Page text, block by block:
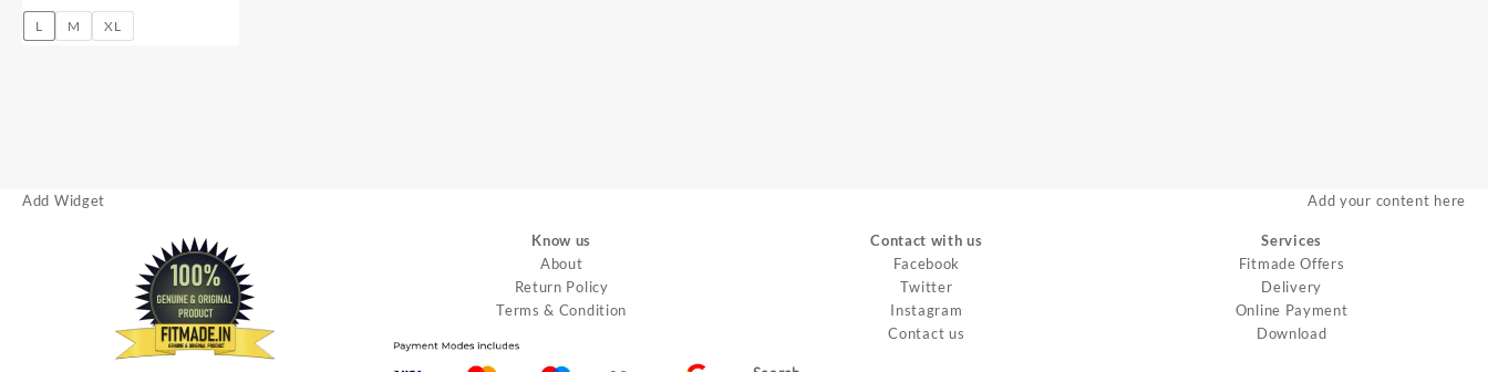
L M XL
Add Widget Add your content here
Know us
About
Return Policy
Terms & Condition
Contact with us
Facebook
Twitter
Instagram
Contact us
Services
Fitmade Offers
Delivery
Online Payment
Download